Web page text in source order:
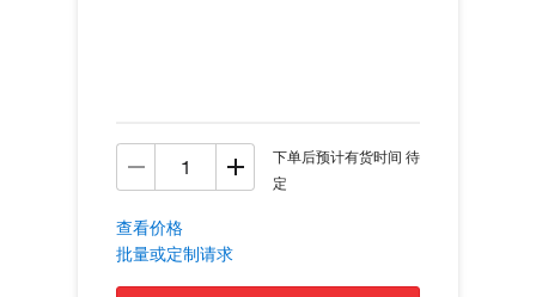
下单后预计有货时间 待
定
查看价格
批量或定制请求